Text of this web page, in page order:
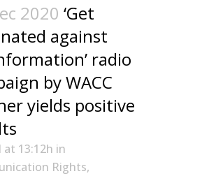
2020 ‘Get
against
radio
by WACC
yields positive
at 13:12h in
Rights,